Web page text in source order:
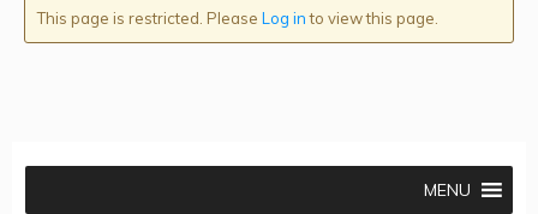
This page is restricted. Please Log into view this page.
MENU